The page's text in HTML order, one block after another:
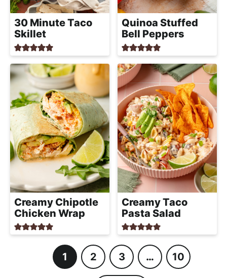
30 Minute Taco
Skillet
Quinoa Stuffed
Bell Peppers
Creamy Chipotle
Chicken Wrap
Creamy Taco
Pasta Salad
P
1
P
2
P
3
I
…
P
10